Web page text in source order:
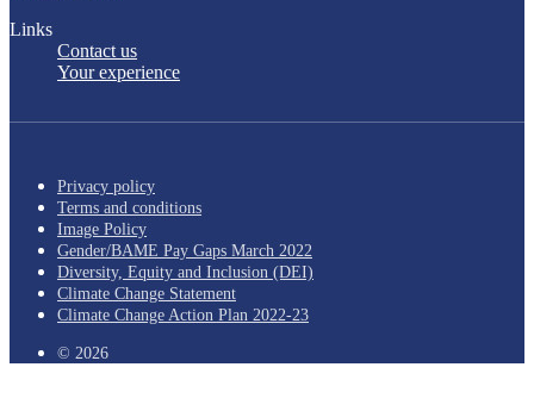
Links
Contact us
Your experience
Privacy policy
Terms and conditions
Image Policy
Gender/BAME Pay Gaps March 2022
Diversity, Equity and Inclusion (DEI)
Climate Change Statement
Climate Change Action Plan 2022-23
© 2026